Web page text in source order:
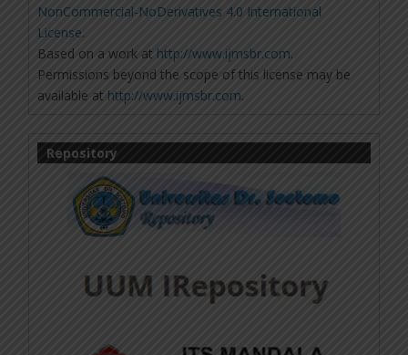
NonCommercial-NoDerivatives 4.0 International
License.
Based on a work at http://www.ijmsbr.com.
Permissions beyond the scope of this license may be
available at http://www.ijmsbr.com.
Repository